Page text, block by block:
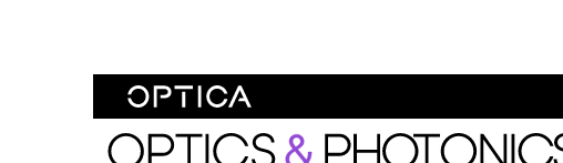
Optics and Photonics News